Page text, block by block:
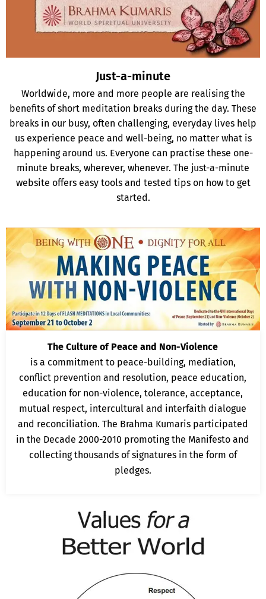
Just-a-minute
Worldwide, more and more people are realising the
benefits of short meditation breaks during the day. These
breaks in our busy, often challenging, everyday lives help
us experience peace and well-being, no matter what is
happening around us. Everyone can practise these one-
minute breaks, wherever, whenever. The just-a-minute
website offers easy tools and tested tips on how to get
started.
The Culture of Peace and Non-Violence
is a commitment to peace-building, mediation,
conflict prevention and resolution, peace education,
education for non-violence, tolerance, acceptance,
mutual respect, intercultural and interfaith dialogue
and reconciliation. The Brahma Kumaris participated
in the Decade 2000-2010 promoting the Manifesto and
collecting thousands of signatures in the form of
pledges.